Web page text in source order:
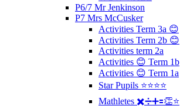
P6/7 Mr Jenkinson
P7 Mrs McCusker
Activities Term 3a 😊
Activities Term 2b 😊
Activities term 2a
Activities 😊 Term 1b
Activities 😊 Term 1a
Star Pupils ⭐️⭐️⭐️⭐️
Mathletes ✖️➗➕🟰👏⭐️